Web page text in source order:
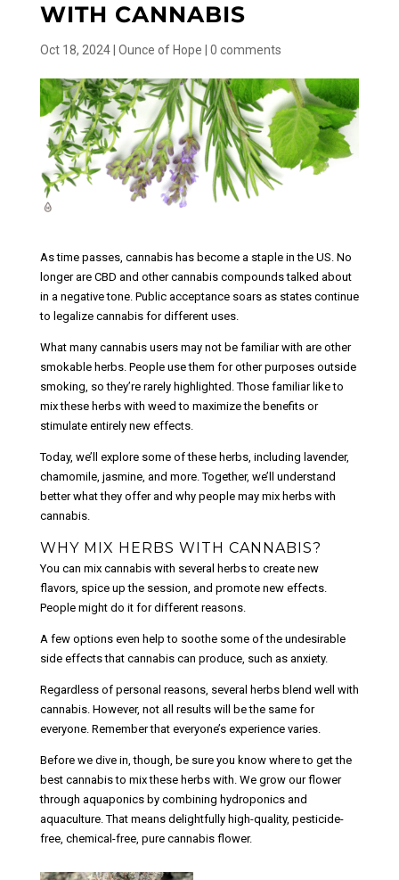
WITH CANNABIS
Oct 18, 2024| Ounce of Hope 0 comments
As time passes, cannabis has become a staple in the US. No
longer are CBD and other cannabis compounds talked about
in a negative tone. Public acceptance soars as states continue
to legalize cannabis for different uses.
What many cannabis users may not be familiar with are other
smokable herbs. People use them for other purposes outside
smoking, so they’re rarely highlighted. Those familiar like to
mix these herbs with weed to maximize the benefits or
stimulate entirely new effects.
Today, we’ll explore some of these herbs, including lavender,
chamomile, jasmine, and more. Together, we’ll understand
better what they offer and why people may mix herbs with
cannabis.
WHY MIX HERBS WITH CANNABIS?
You can mix cannabis with several herbs to create new
flavors, spice up the session, and promote new effects.
People might do it for different reasons.
A few options even help to soothe some of the undesirable
side effects that cannabis can produce, such as anxiety.
Regardless of personal reasons, several herbs blend well with
cannabis. However, not all results will be the same for
everyone. Remember that everyone’s experience varies.
Before we dive in, though, be sure you know where to get the
best cannabis to mix these herbs with. We grow our flower
through aquaponics by combining hydroponics and
aquaculture. That means delightfully high-quality, pesticide-
free, chemical-free, pure cannabis flower.